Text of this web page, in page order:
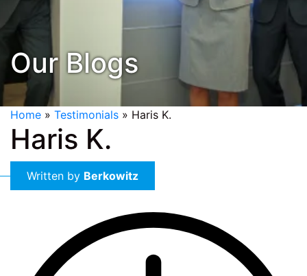
Our Blogs
Home » Testimonials » Haris K.
Haris K.
Written by Berkowitz